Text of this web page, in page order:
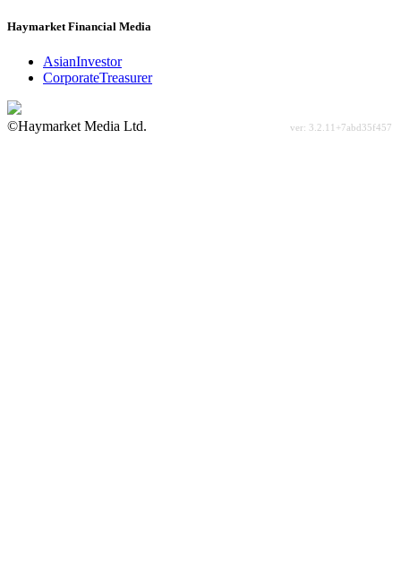
Haymarket Financial Media
AsianInvestor
CorporateTreasurer
©Haymarket Media Ltd.